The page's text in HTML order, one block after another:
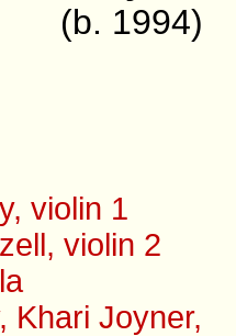
(b. 1994)
violin 1
violin 2
Khari Joyner,